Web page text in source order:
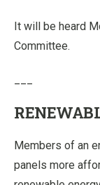
It will be heard
Committee.
Members of an
panels more